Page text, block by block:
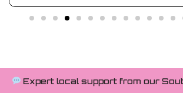
Expert local support from our